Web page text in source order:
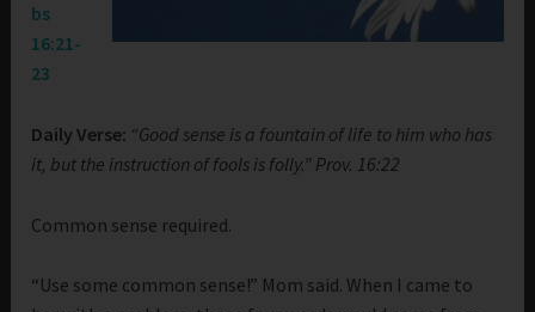
bs
16:21-
23
Daily Verse: “Good sense is a fountain of life to him who has
it, but the instruction of fools is folly.” Prov. 16:22
Common sense required.
“Use some common sense!” Mom said. When I came to